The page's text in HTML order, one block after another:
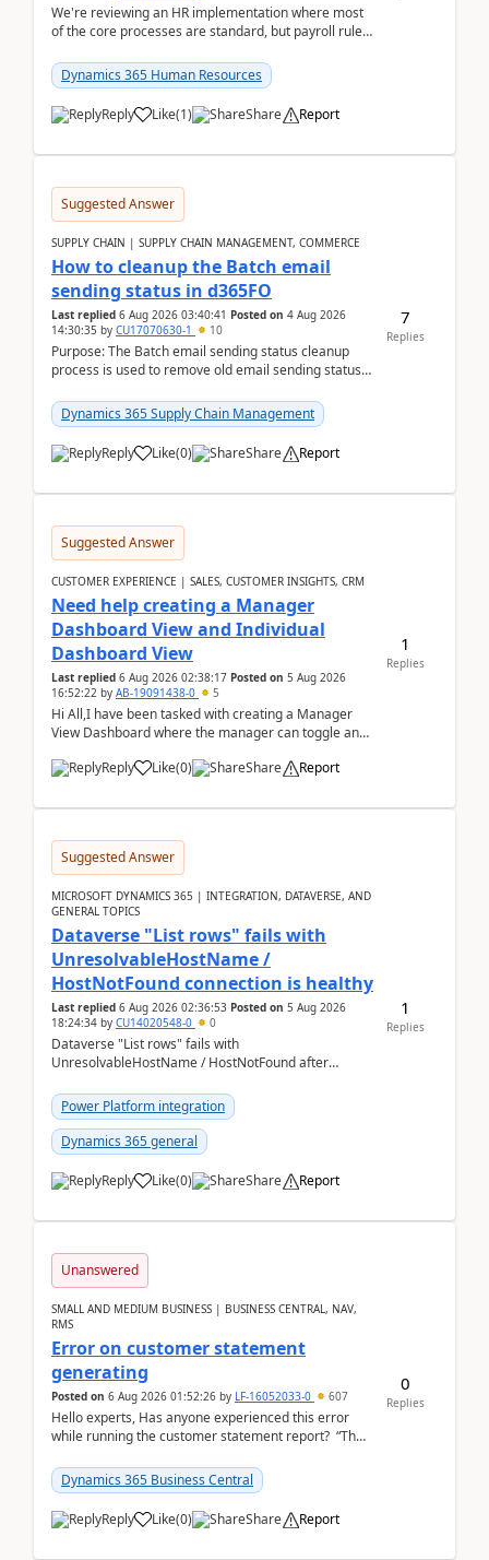
We're reviewing an HR implementation where most
of the core processes are standard, but payroll rules
...Dynamics 365 Human Resources
Reply Like(1) Share Report
Suggested Answer
SUPPLY CHAIN | SUPPLY CHAIN MANAGEMENT, COMMERCE
How to cleanup the Batch email
sending status in d365FO
Last replied 6 Aug 2026 03:40:41 Posted on 4 Aug 2026
14:30:35 by CU17070630-1 10
Purpose: The Batch email sending status cleanup
process is used to remove old email sending status
SYSOUTGOINGEMAILTABL...
Dynamics 365 Supply Chain Management
Reply Like(0) Share Report
7
Replies
Suggested Answer
CUSTOMER EXPERIENCE | SALES, CUSTOMER INSIGHTS, CRM
Need help creating a Manager
Dashboard View and Individual
Dashboard View
Last replied 6 Aug 2026 02:38:17 Posted on 5 Aug 2026
16:52:22 by AB-19091438-0 5
Hi All,I have been tasked with creating a Manager
View Dashboard where the manager can toggle and
Reply
Like(0) Share Report
1
Replies
Suggested Answer
MICROSOFT DYNAMICS 365 | INTEGRATION, DATAVERSE, AND
GENERAL TOPICS
Dataverse "List rows" fails with
UnresolvableHostName /
HostNotFound connection is healthy
Last replied 6 Aug 2026 02:36:53 Posted on 5 Aug 2026
18:24:34 by CU14020548-0 0
Dataverse "List rows" fails with
UnresolvableHostName / HostNotFound after
suggestion: Dataverse L...
Power Platform integration
Dynamics 365 general
Reply Like(0) Share Report
1
Replies
Unanswered
SMALL AND MEDIUM BUSINESS | BUSINESS CENTRAL, NAV,
RMS
Error on customer statement
generating
Posted on 6 Aug 2026 01:52:26 by LF-16052033-0 607
Hello experts, Has anyone experienced this error
while running the customer statement report? “The
Dynamics 365 Business Central
Reply Like(0) Share Report
0
Replies